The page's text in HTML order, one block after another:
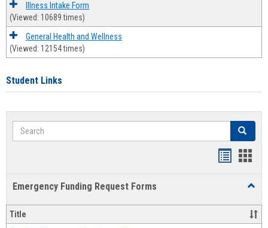
Illness Intake Form
(Viewed: 10689 times)
General Health and Wellness
(Viewed: 12154 times)
Student Links
Search Search
Emergency Funding Request Forms
Title